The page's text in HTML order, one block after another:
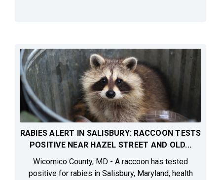
RABIES ALERT IN SALISBURY: RACCOON TESTS
POSITIVE NEAR HAZEL STREET AND OLD...
Wicomico County, MD - A raccoon has tested
positive for rabies in Salisbury, Maryland, health